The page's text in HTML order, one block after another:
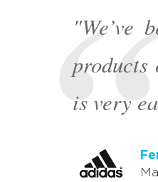
"We’ve
products
is very